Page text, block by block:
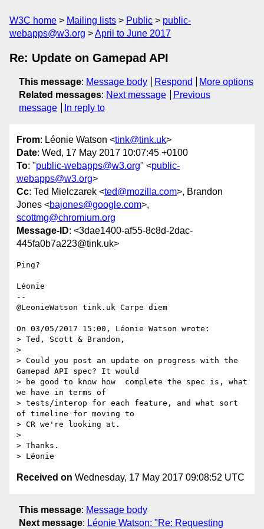
W3C home Mailing lists Public
public-
webapps@w3.org
April to June 2017
Re: Update on Gamepad API
This message: Message body Respond
More options
Related messages: Next message
Previous
message
In reply to
From: Léonie Watson <tink@tink.uk>
Date: Wed, 17 May 2017 10:07:45 +0100
To: "public-webapps@w3.org" <public-
webapps@w3.org>
Cc: Ted Mielczarek <ted@mozilla.com>, Brandon
Jones <bajones@google.com>,
scottmg@chromium.org
Message-ID: <3dae1400-af55-8c8d-2dac-
445fa0b7a223@tink.uk>
Ping?
Léonie
--
@LeonieWatson tink.uk Carpe diem
On 03/05/2017 15:00, Léonie Watson wrote:
> Ted, Scott & Brandon,
>
> Could you post an update on progress with the
Gamepad API spec? It would
> be good to know how  complete the spec is, what
we have in terms of
> tests/interop for each feature, and what sort
of timeline for moving to
> CR we're looking at.
>
> Thanks.
Received on Wednesday, 17 May 2017 09:08:52 UTC
This message: Message body
Next message: Léonie Watson: "Re: Requesting